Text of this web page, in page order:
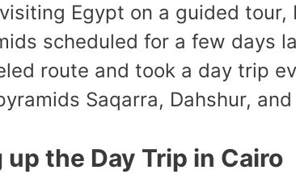
Egypt on a guided
scheduled for a few days
route and took a day trip
Saqarra, Dahshur,
the Day Trip in Cairo